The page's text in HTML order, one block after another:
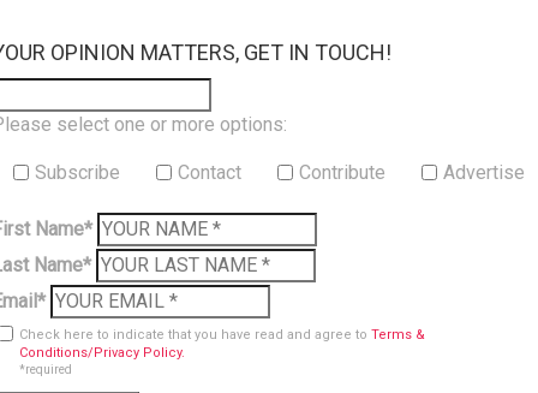
OPINION MATTERS, GET IN TOUCH!
select one or more options:
Subscribe Contact Contribute Advertise
Name*
Name*
Check here to indicate that you have read and agree to Terms &
Conditions/Privacy Policy.
*required